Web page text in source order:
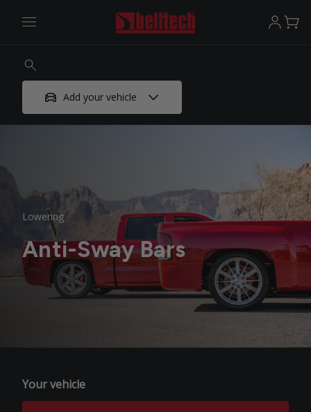
Add your vehicle
Lowering
Anti-Sway Bars
Your vehicle